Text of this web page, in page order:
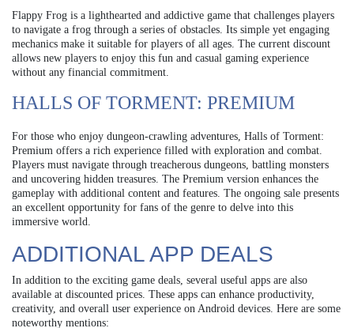
Flappy Frog is a lighthearted and addictive game that challenges players
to navigate a frog through a series of obstacles. Its simple yet engaging
mechanics make it suitable for players of all ages. The current discount
allows new players to enjoy this fun and casual gaming experience
without any financial commitment.
HALLS OF TORMENT: PREMIUM
For those who enjoy dungeon-crawling adventures, Halls of Torment:
Premium offers a rich experience filled with exploration and combat.
Players must navigate through treacherous dungeons, battling monsters
and uncovering hidden treasures. The Premium version enhances the
gameplay with additional content and features. The ongoing sale presents
an excellent opportunity for fans of the genre to delve into this
immersive world.
ADDITIONAL APP DEALS
In addition to the exciting game deals, several useful apps are also
available at discounted prices. These apps can enhance productivity,
creativity, and overall user experience on Android devices. Here are some
noteworthy mentions: